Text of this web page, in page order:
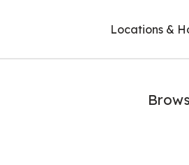
Locations &